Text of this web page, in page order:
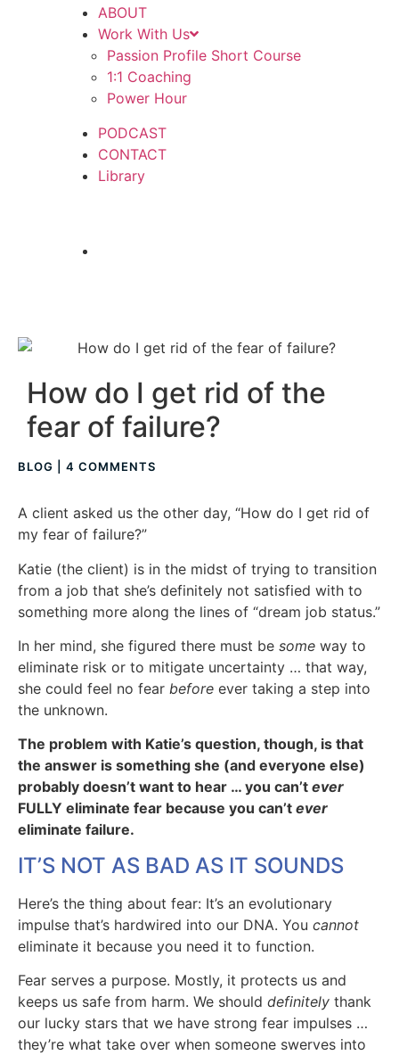
ABOUT
Work With Us
Passion Profile Short Course
1:1 Coaching
Power Hour
PODCAST
CONTACT
Library
How do I get rid of the
fear of failure?
BLOG 4 COMMENTS
A client asked us the other day, “How do I get rid of
my fear of failure?”
Katie (the client) is in the midst of trying to transition
from a job that she’s definitely not satisfied with to
something more along the lines of “dream job status.”
In her mind, she figured there must be some way to
eliminate risk or to mitigate uncertainty … that way,
she could feel no fear before ever taking a step into
the unknown.
The problem with Katie’s question, though, is that
the answer is something she (and everyone else)
probably doesn’t want to hear … you can’t ever
FULLY eliminate fear because you can’t ever
eliminate failure.
IT’S NOT AS BAD AS IT SOUNDS
Here’s the thing about fear: It’s an evolutionary
impulse that’s hardwired into our DNA. You cannot
eliminate it because you need it to function.
Fear serves a purpose. Mostly, it protects us and
keeps us safe from harm. We should definitely thank
our lucky stars that we have strong fear impulses …
they’re what take over when someone swerves into